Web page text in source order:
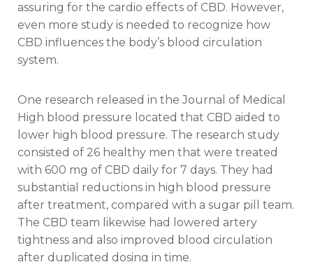
assuring for the cardio effects of CBD. However,
even more study is needed to recognize how
CBD influences the body’s blood circulation
system.
One research released in the Journal of Medical
High blood pressure located that CBD aided to
lower high blood pressure. The research study
consisted of 26 healthy men that were treated
with 600 mg of CBD daily for 7 days. They had
substantial reductions in high blood pressure
after treatment, compared with a sugar pill team.
The CBD team likewise had lowered artery
tightness and also improved blood circulation
after duplicated dosing in time.